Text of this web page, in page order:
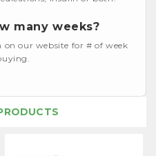
many weeks?
on our website for # of week